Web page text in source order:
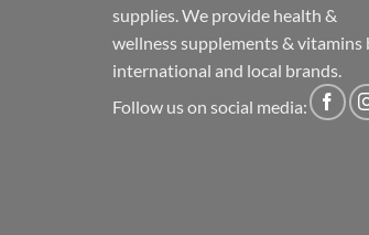
supplies. We provide health &
wellness supplements & vitamins
international and local brands.
Follow us on social media: